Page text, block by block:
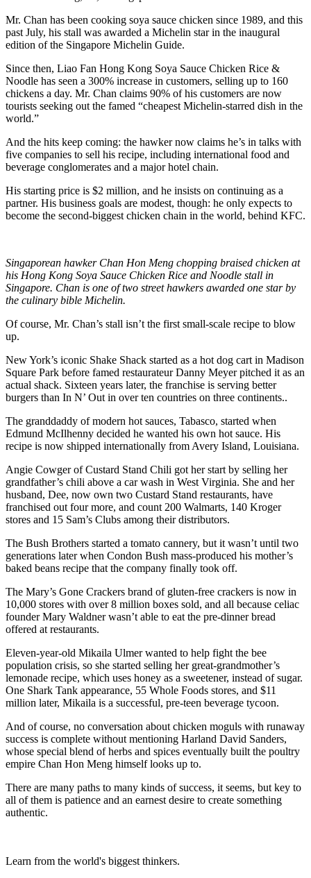
Mr. Chan has been cooking soya sauce chicken since 1989, and this
past July, his stall was awarded a Michelin star in the inaugural
edition of the Singapore Michelin Guide.
Since then, Liao Fan Hong Kong Soya Sauce Chicken Rice &
Noodle has seen a 300% increase in customers, selling up to 160
chickens a day. Mr. Chan claims 90% of his customers are now
tourists seeking out the famed “cheapest Michelin-starred dish in the
world.”
And the hits keep coming: the hawker now claims he’s in talks with
five companies to sell his recipe, including international food and
beverage conglomerates and a major hotel chain.
His starting price is $2 million, and he insists on continuing as a
partner. His business goals are modest, though: he only expects to
become the second-biggest chicken chain in the world, behind KFC.
Singaporean hawker Chan Hon Meng chopping braised chicken at
his Hong Kong Soya Sauce Chicken Rice and Noodle stall in
Singapore. Chan is one of two street hawkers awarded one star by
the culinary bible Michelin.
Of course, Mr. Chan’s stall isn’t the first small-scale recipe to blow
up.
New York’s iconic Shake Shack started as a hot dog cart in Madison
Square Park before famed restaurateur Danny Meyer pitched it as an
actual shack. Sixteen years later, the franchise is serving better
burgers than In N’ Out in over ten countries on three continents..
The granddaddy of modern hot sauces, Tabasco, started when
Edmund McIlhenny decided he wanted his own hot sauce. His
recipe is now shipped internationally from Avery Island, Louisiana.
Angie Cowger of Custard Stand Chili got her start by selling her
grandfather’s chili above a car wash in West Virginia. She and her
husband, Dee, now own two Custard Stand restaurants, have
franchised out four more, and count 200 Walmarts, 140 Kroger
stores and 15 Sam’s Clubs among their distributors.
The Bush Brothers started a tomato cannery, but it wasn’t until two
generations later when Condon Bush mass-produced his mother’s
baked beans recipe that the company finally took off.
The Mary’s Gone Crackers brand of gluten-free crackers is now in
10,000 stores with over 8 million boxes sold, and all because celiac
founder Mary Waldner wasn’t able to eat the pre-dinner bread
offered at restaurants.
Eleven-year-old Mikaila Ulmer wanted to help fight the bee
population crisis, so she started selling her great-grandmother’s
lemonade recipe, which uses honey as a sweetener, instead of sugar.
One Shark Tank appearance, 55 Whole Foods stores, and $11
million later, Mikaila is a successful, pre-teen beverage tycoon.
And of course, no conversation about chicken moguls with runaway
success is complete without mentioning Harland David Sanders,
whose special blend of herbs and spices eventually built the poultry
empire Chan Hon Meng himself looks up to.
There are many paths to many kinds of success, it seems, but key to
all of them is patience and an earnest desire to create something
authentic.
Learn from the world's biggest thinkers.